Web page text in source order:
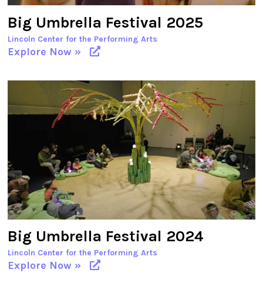
Big Umbrella Festival 2025
Lincoln Center for the Performing Arts
Explore Now »
Big Umbrella Festival 2024
Lincoln Center for the Performing Arts
Explore Now »